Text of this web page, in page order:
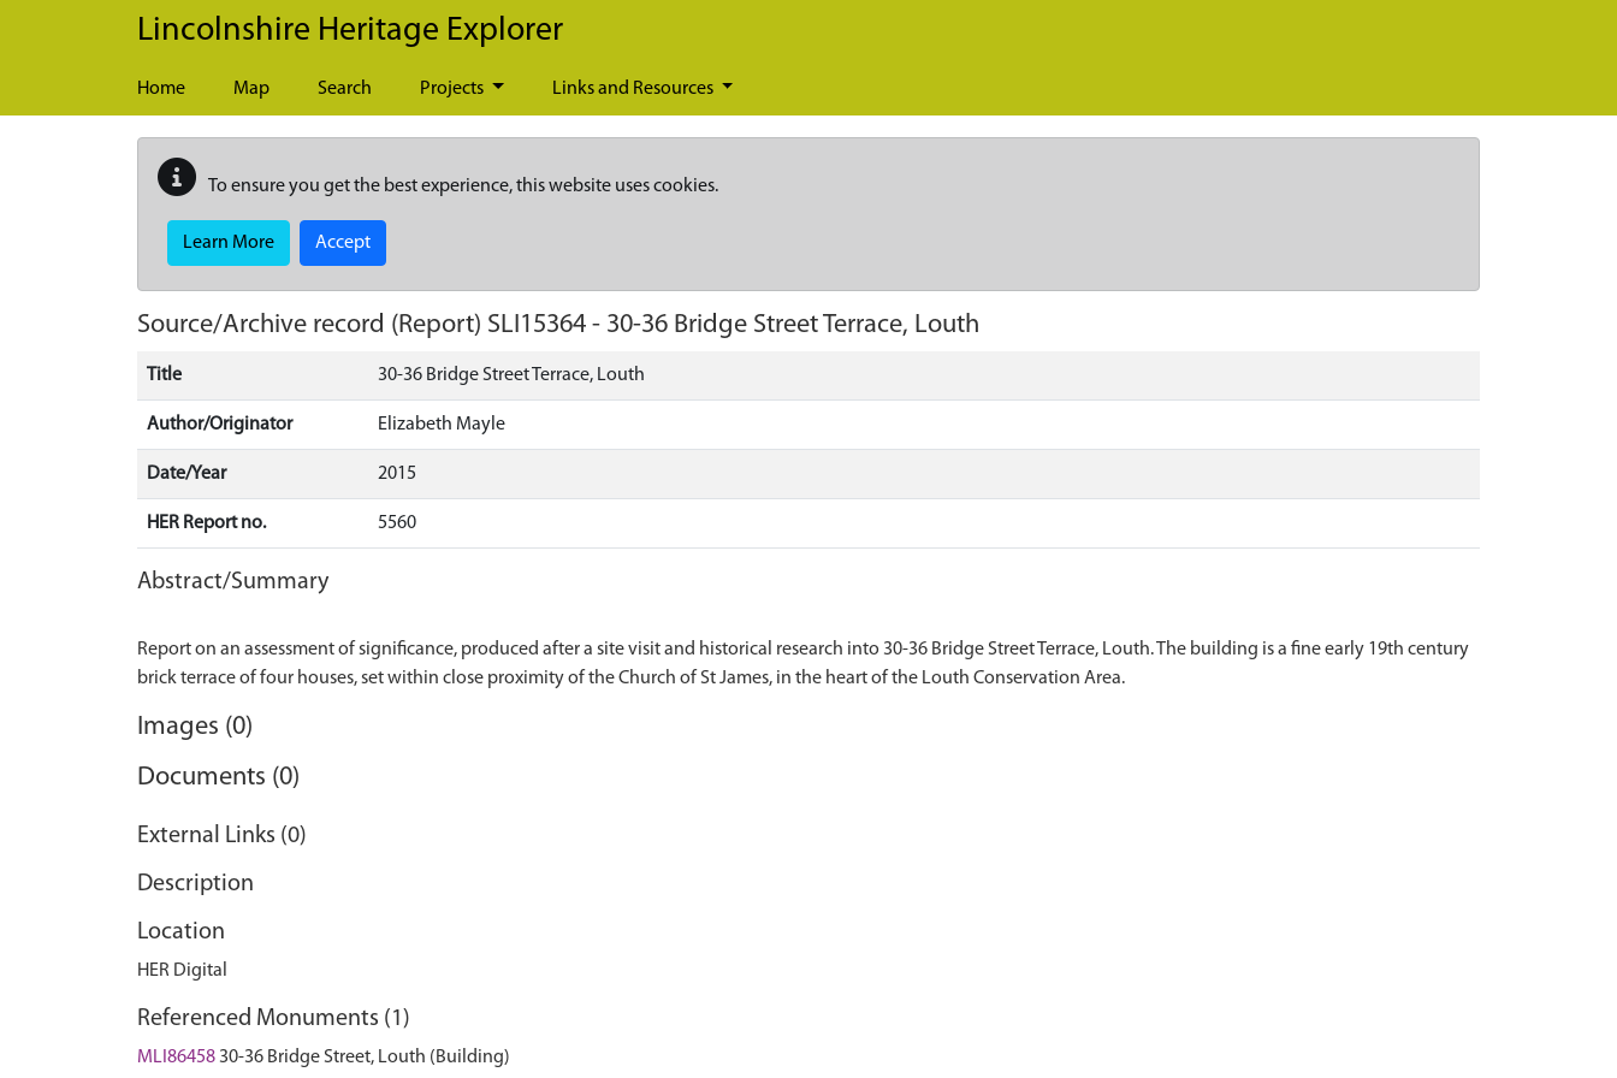
Skip to main content
Lincolnshire Heritage Explorer
Home Map Search Projects Links and Resources
To ensure you get the best experience, this website uses cookies.
Learn More Accept
Source/Archive record (Report) SLI15364 - 30-36 Bridge Street Terrace, Louth
Title 30-36 Bridge Street Terrace, Louth
Author/Originator Elizabeth Mayle
Date/Year 2015
HER Report no. 5560
Abstract/Summary
Report on an assessment of significance, produced after a site visit and historical research into 30-36 Bridge Street Terrace, Louth. The building is a fine early 19th century
Images (0)
Documents (0)
External Links (0)
Description
Location
HER Digital
Referenced Monuments (1)
MLI86458 30-36 Bridge Street, Louth (Building)